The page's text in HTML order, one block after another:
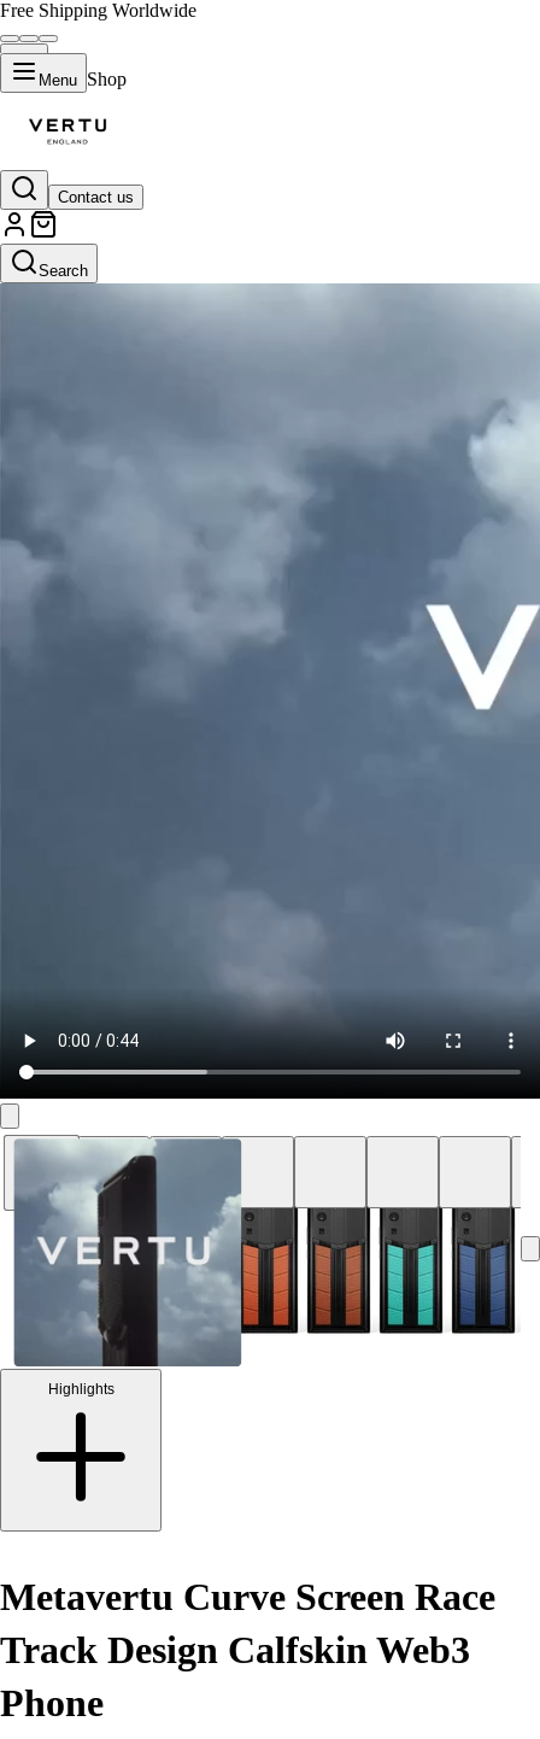
Free Shipping Worldwide
Menu Shop
Contact us
Search
Black
Highlights
Metavertu Curve Screen Race
Track Design Calfskin Web3
Phone